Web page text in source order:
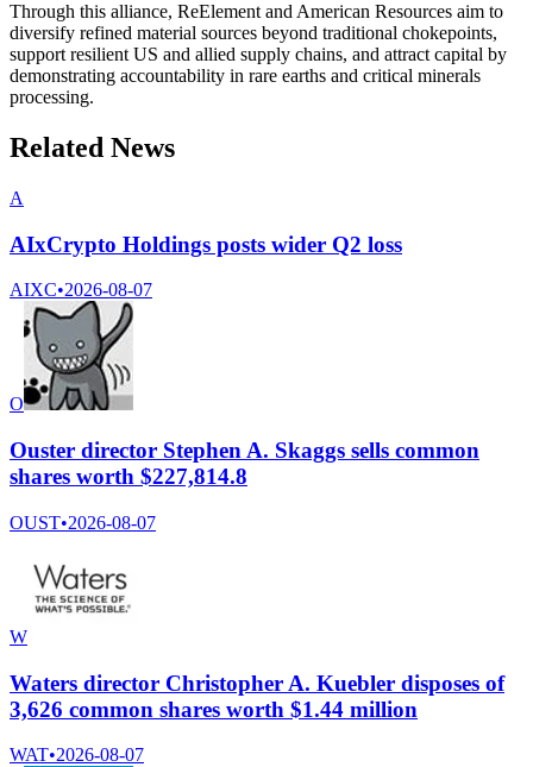
Through this alliance, ReElement and American Resources aim to
diversify refined material sources beyond traditional chokepoints,
support resilient US and allied supply chains, and attract capital by
demonstrating accountability in rare earths and critical minerals
processing.
Related News
A
AIxCrypto Holdings posts wider Q2 loss
AIXC•2026-08-07
O
Ouster director Stephen A. Skaggs sells common
shares worth $227,814.8
OUST•2026-08-07
W
Waters director Christopher A. Kuebler disposes of
3,626 common shares worth $1.44 million
WAT•2026-08-07